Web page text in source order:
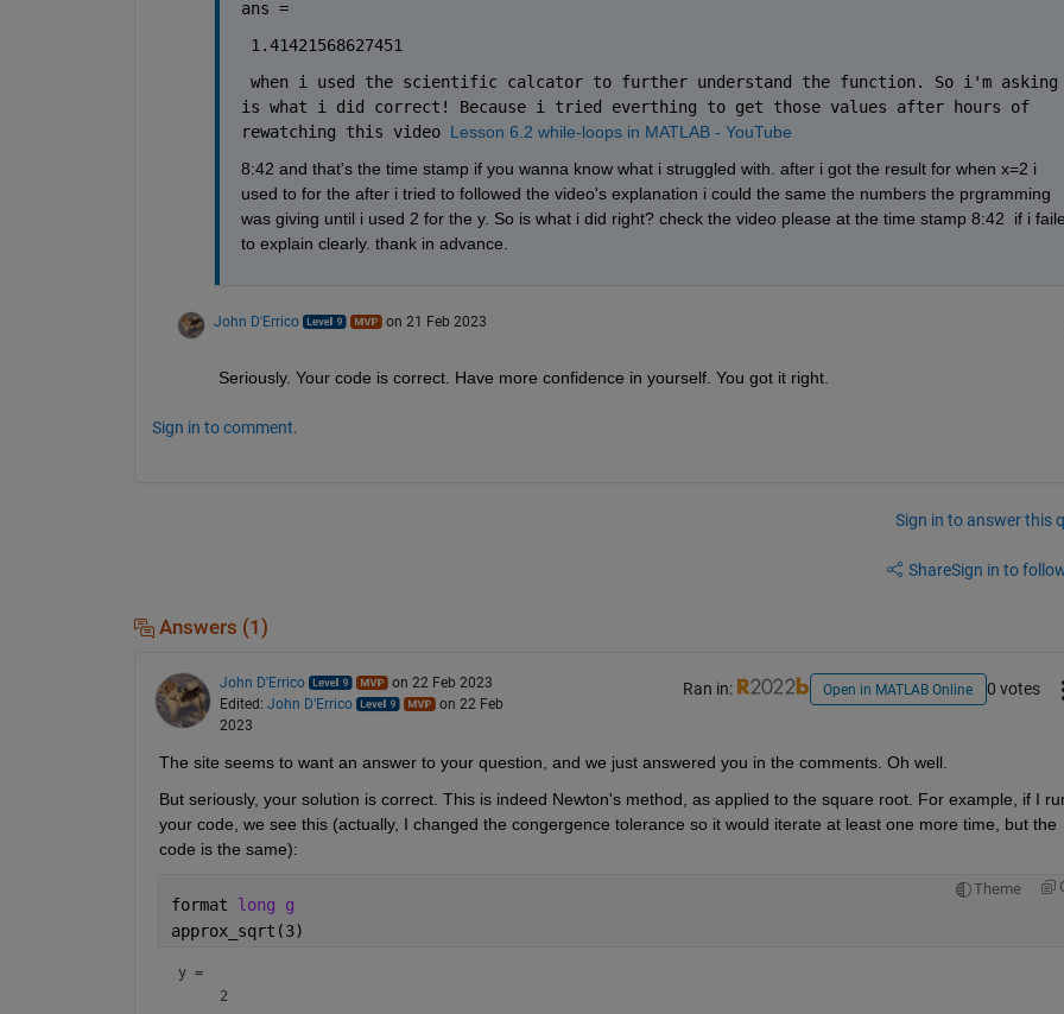
ans =
1.41421568627451
when i used the scientific calcator to further understand the function. So i'm asking
is what i did correct! Because i tried everthing to get those values after hours of
rewatching this video Lesson 6.2 while-loops in MATLAB - YouTube
8:42 and that's the time stamp if you wanna know what i struggled with. after i got the result for when x=2 i
used to for the after i tried to followed the video's explanation i could the same the numbers the prgramming
was giving until i used 2 for the y. So is what i did right? check the video please at the time stamp 8:42  if i
to explain clearly. thank in advance.
John D'Errico on 21 Feb 2023
Seriously. Your code is correct. Have more confidence in yourself. You got it right.
Sign in to comment.
Sign in to answer this
ShareSign in to
Answers (1)
John D'Errico
on 22 Feb 2023
Edited: John D'Errico
on 22 Feb
2023
Ran in: Open in MATLAB Online 0 votes
The site seems to want an answer to your question, and we just answered you in the comments. Oh well.
But seriously, your solution is correct. This is indeed Newton's method, as applied to the square root. For example, if I
your code, we see this (actually, I changed the congergence tolerance so it would iterate at least one more time, but the
code is the same):
Theme
format long g
approx_sqrt(3)
y =